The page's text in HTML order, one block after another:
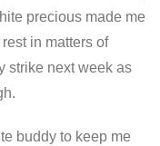
precious made me
in matters of
strike next week as
buddy to keep me